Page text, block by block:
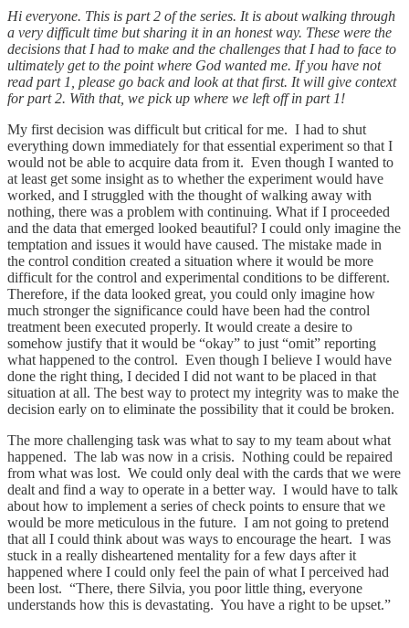
Hi everyone. This is part 2 of the series. It is about walking through
a very difficult time but sharing it in an honest way. These were the
decisions that I had to make and the challenges that I had to face to
ultimately get to the point where God wanted me. If you have not
read part 1, please go back and look at that first. It will give context
for part 2. With that, we pick up where we left off in part 1!
My first decision was difficult but critical for me. I had to shut
everything down immediately for that essential experiment so that I
would not be able to acquire data from it. Even though I wanted to
at least get some insight as to whether the experiment would have
worked, and I struggled with the thought of walking away with
nothing, there was a problem with continuing. What if I proceeded
and the data that emerged looked beautiful? I could only imagine the
temptation and issues it would have caused. The mistake made in
the control condition created a situation where it would be more
difficult for the control and experimental conditions to be different.
Therefore, if the data looked great, you could only imagine how
much stronger the significance could have been had the control
treatment been executed properly. It would create a desire to
somehow justify that it would be “okay” to just “omit” reporting
what happened to the control. Even though I believe I would have
done the right thing, I decided I did not want to be placed in that
situation at all. The best way to protect my integrity was to make the
decision early on to eliminate the possibility that it could be broken.
The more challenging task was what to say to my team about what
happened. The lab was now in a crisis. Nothing could be repaired
from what was lost. We could only deal with the cards that we were
dealt and find a way to operate in a better way. I would have to talk
about how to implement a series of check points to ensure that we
would be more meticulous in the future. I am not going to pretend
that all I could think about was ways to encourage the heart. I was
stuck in a really disheartened mentality for a few days after it
happened where I could only feel the pain of what I perceived had
been lost. “There, there Silvia, you poor little thing, everyone
understands how this is devastating. You have a right to be upset.”